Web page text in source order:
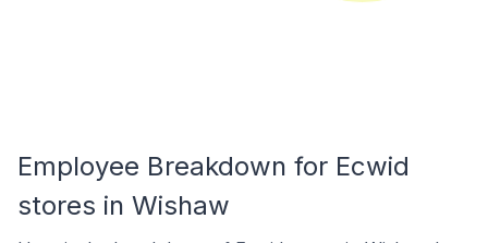
Employee Breakdown for Ecwid
stores in Wishaw